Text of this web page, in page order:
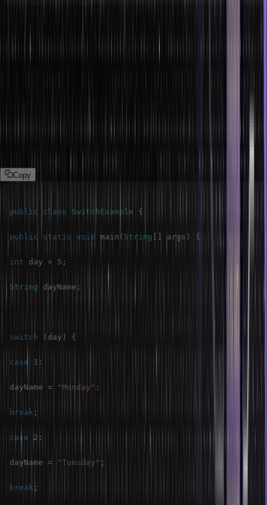
source code that is to be executed if none of the ‘case’ values
Copy
public class SwitchExample {
public static void main ( String args ) {
int day = 5 ;
String dayName ;
switch ( day ) {
case 1 :
dayName = "Monday" ;
break ;
case 2 :
dayName = "Tuesday" ;
break ;